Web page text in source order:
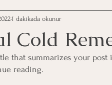
Cold
1 dakikada okunur
that summarizes your
reading.